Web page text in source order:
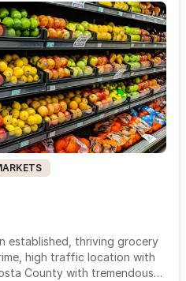
Located in a prime area, this
ownership. Don’t miss
established, thriving grocery
high traffic location with
County with tremendous